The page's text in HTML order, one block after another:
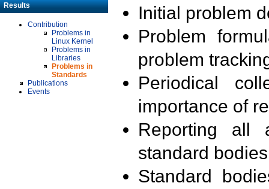
Results
Contribution
Problems in
Linux Kernel
Problems in
Libraries
Problems in
Standards
Publications
Events
Initial problem
Problem
problem
Periodical
importance of
Reporting all
standard
Standard